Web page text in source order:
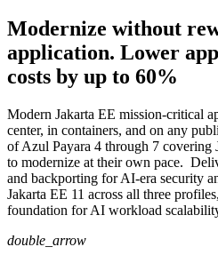
Modernize without
application. Lower
costs by up to 60%
Modern Jakarta EE mission-critical
center, in containers, and on any
of Azul Payara 4 through 7 covering
to modernize at their own pace.
and backporting for AI-era security
Jakarta EE 11 across all three
foundation for AI workload
double_arrow